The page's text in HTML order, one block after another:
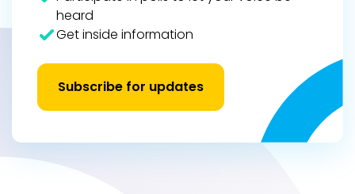
heard
Get inside information
Subscribe for updates